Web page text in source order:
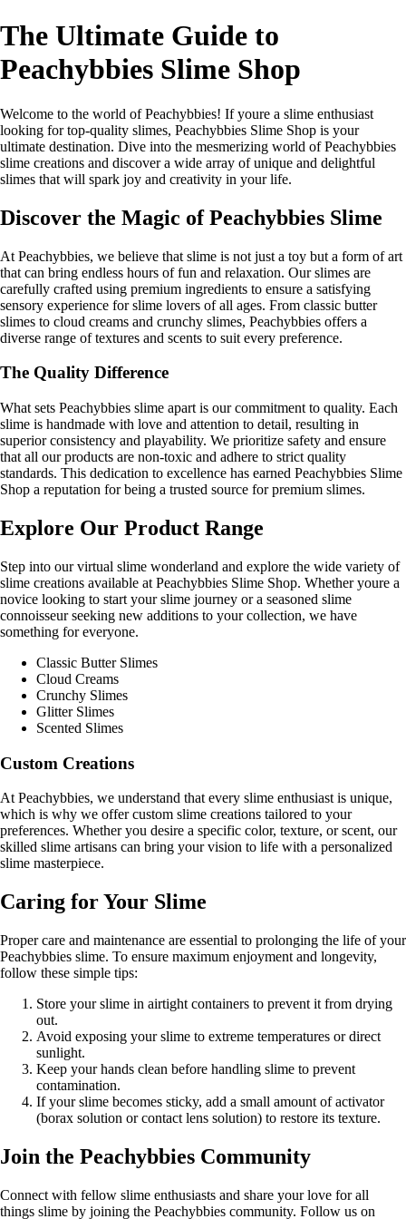
The Ultimate Guide to
Peachybbies Slime Shop
Welcome to the world of Peachybbies! If youre a slime enthusiast
looking for top-quality slimes, Peachybbies Slime Shop is your
ultimate destination. Dive into the mesmerizing world of Peachybbies
slime creations and discover a wide array of unique and delightful
slimes that will spark joy and creativity in your life.
Discover the Magic of Peachybbies Slime
At Peachybbies, we believe that slime is not just a toy but a form of art
that can bring endless hours of fun and relaxation. Our slimes are
carefully crafted using premium ingredients to ensure a satisfying
sensory experience for slime lovers of all ages. From classic butter
slimes to cloud creams and crunchy slimes, Peachybbies offers a
diverse range of textures and scents to suit every preference.
The Quality Difference
What sets Peachybbies slime apart is our commitment to quality. Each
slime is handmade with love and attention to detail, resulting in
superior consistency and playability. We prioritize safety and ensure
that all our products are non-toxic and adhere to strict quality
standards. This dedication to excellence has earned Peachybbies Slime
Shop a reputation for being a trusted source for premium slimes.
Explore Our Product Range
Step into our virtual slime wonderland and explore the wide variety of
slime creations available at Peachybbies Slime Shop. Whether youre a
novice looking to start your slime journey or a seasoned slime
connoisseur seeking new additions to your collection, we have
something for everyone.
Classic Butter Slimes
Cloud Creams
Crunchy Slimes
Glitter Slimes
Scented Slimes
Custom Creations
At Peachybbies, we understand that every slime enthusiast is unique,
which is why we offer custom slime creations tailored to your
preferences. Whether you desire a specific color, texture, or scent, our
skilled slime artisans can bring your vision to life with a personalized
slime masterpiece.
Caring for Your Slime
Proper care and maintenance are essential to prolonging the life of your
Peachybbies slime. To ensure maximum enjoyment and longevity,
follow these simple tips:
Store your slime in airtight containers to prevent it from drying
out.
Avoid exposing your slime to extreme temperatures or direct
sunlight.
Keep your hands clean before handling slime to prevent
contamination.
If your slime becomes sticky, add a small amount of activator
(borax solution or contact lens solution) to restore its texture.
Join the Peachybbies Community
Connect with fellow slime enthusiasts and share your love for all
things slime by joining the Peachybbies community. Follow us on